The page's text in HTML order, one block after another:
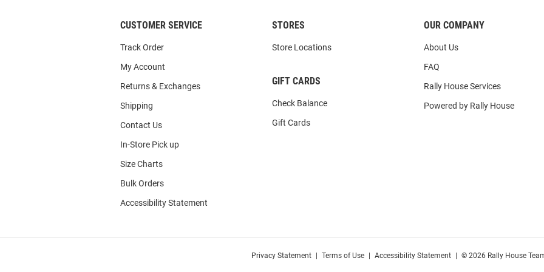
CUSTOMER SERVICE
Track Order
My Account
Returns & Exchanges
Shipping
Contact Us
In-Store Pick up
Size Charts
Bulk Orders
Accessibility Statement
STORES
Store Locations
GIFT CARDS
Check Balance
Gift Cards
OUR COMPANY
About Us
FAQ
Rally House Services
Powered by Rally House
Privacy Statement Terms of Use Accessibility Statement © 2026 Rally House